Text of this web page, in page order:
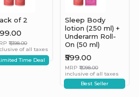
of 2
₹1,398.00
of all taxes
Time Deal
Sleep Body
lotion (250 ml) +
Underarm Roll-
On (50 ml)
₹599.00
MRP₹1,098.00
inclusive of all taxes
Best Seller